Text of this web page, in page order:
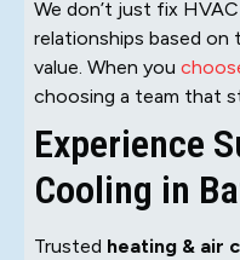
We don’t just fix
relationships based on
value. When you
choosing a team that
Experience
Cooling in
Trusted heating & air